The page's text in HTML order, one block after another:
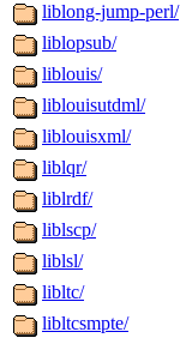
liblong-jump-perl/
liblopsub/
liblouis/
liblouisutdml/
liblouisxml/
liblqr/
liblrdf/
liblscp/
liblsl/
libltc/
libltcsmpte/